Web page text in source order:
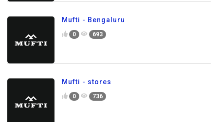
Mufti - Bengaluru
0 693
Mufti - stores
0 736